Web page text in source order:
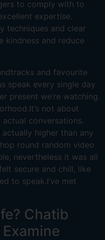
to comply with to
expertise.
techniques and clear
kindness and reduce
and favourite
speak every single day
present we’re watching.
not about
conversations.
higher than any
round random video
nevertheless it was all
secure and chill, like
to speak.I’ve met
Chatib